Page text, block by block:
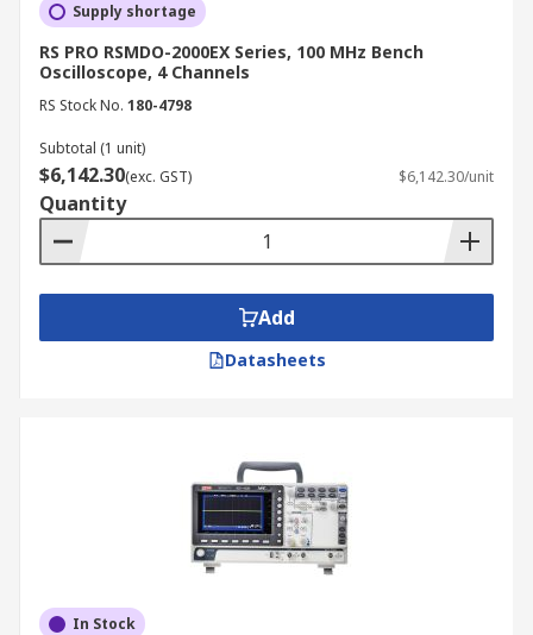
Supply shortage
RS PRO RSMDO-2000EX Series, 100 MHz Bench
Oscilloscope, 4 Channels
RS Stock No. 180-4798
Subtotal (1 unit)
$6,142.30(exc. GST) $6,142.30/unit
Quantity
Add
Datasheets
In Stock